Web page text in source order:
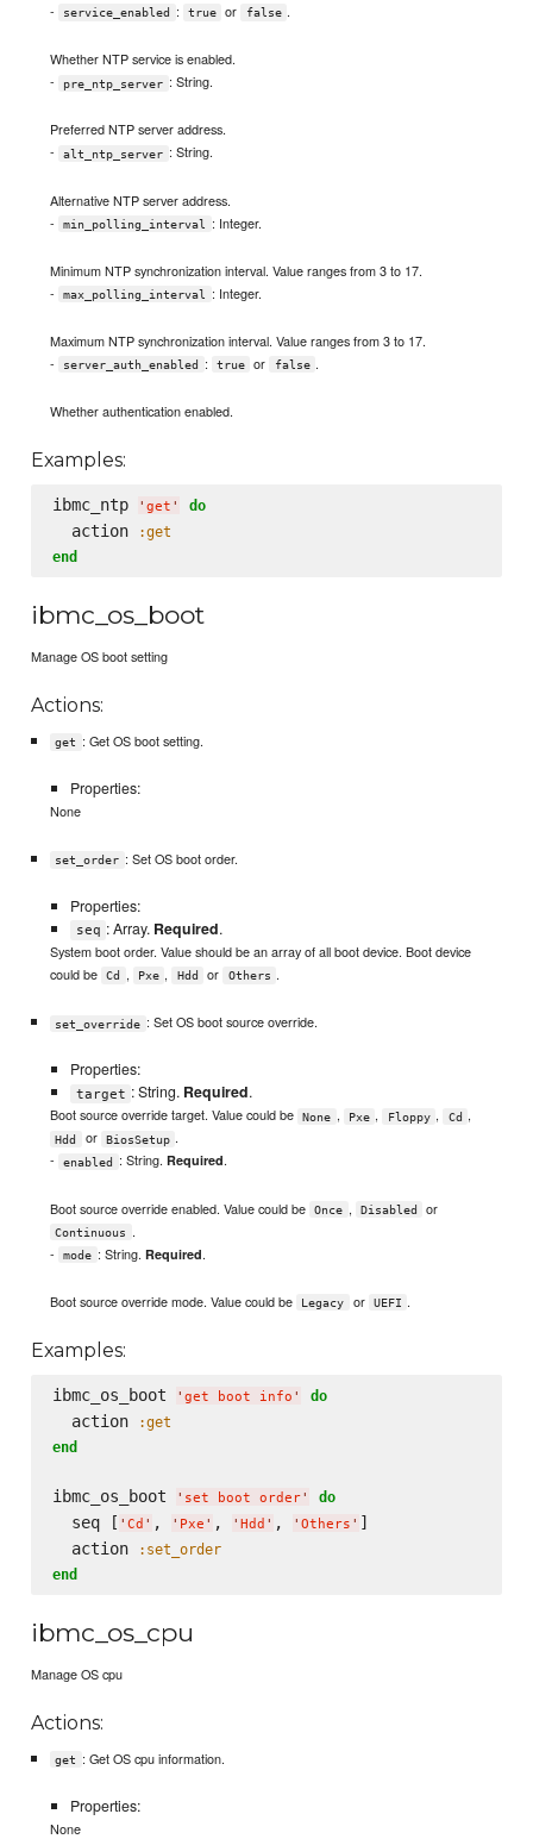
-
service_enabled : true or false .
Whether NTP service is enabled.
-
pre_ntp_server : String.
Preferred NTP server address.
-
alt_ntp_server : String.
Alternative NTP server address.
-
min_polling_interval : Integer.
Minimum NTP synchronization interval. Value ranges from 3 to 17.
-
max_polling_interval : Integer.
Maximum NTP synchronization interval. Value ranges from 3 to 17.
-
server_auth_enabled : true or false .
Whether authentication enabled.
Examples:
ibmc_ntp ' get ' do
  action
:get
end
ibmc_os_boot
Manage OS boot setting
Actions:
get : Get OS boot setting.
Properties:
None
set_order : Set OS boot order.
Properties:
seq : Array. Required.
System boot order. Value should be an array of all boot device. Boot device
could be
Cd , Pxe , Hdd or Others .
set_override : Set OS boot source override.
Properties:
target : String. Required.
Boot source override target. Value could be None , Pxe , Floppy , Cd ,
Hdd or BiosSetup .
-
enabled : String. Required.
Boot source override enabled. Value could be Once , Disabled or
Continuous
.
-
mode : String. Required.
Boot source override mode. Value could be Legacy or UEFI .
Examples:
ibmc_os_boot ' get boot info ' do
  action
:get
end
ibmc_os_boot ' set boot order' do
  seq [
' Cd ' , ' Pxe ' , ' Hdd ' , ' Others ' ]
  action
:set_order
end
ibmc_os_cpu
Manage OS cpu
Actions:
get : Get OS cpu information.
Properties:
None